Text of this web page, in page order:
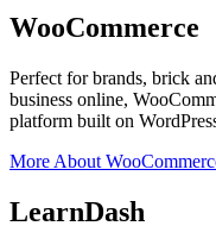
WooCommerce
Perfect for brands, brick
business online,
platform built on
More About
LearnDash